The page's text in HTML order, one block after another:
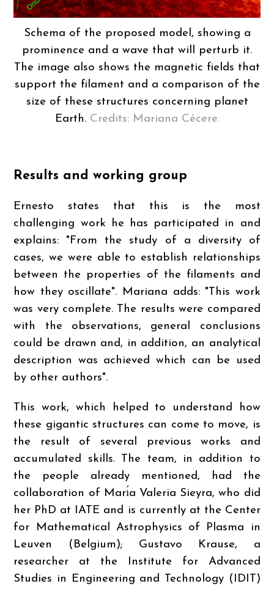
Schema of the proposed model, showing a
prominence and a wave that will perturb it.
The image also shows the magnetic fields that
support the filament and a comparison of the
size of these structures concerning planet
Earth. Credits: Mariana Cécere.
Results and working group
Ernesto states that this is the most
challenging work he has participated in and
explains: "From the study of a diversity of
cases, we were able to establish relationships
between the properties of the filaments and
how they oscillate". Mariana adds: "This work
was very complete. The results were compared
with the observations, general conclusions
could be drawn and, in addition, an analytical
description was achieved which can be used
by other authors".
This work, which helped to understand how
these gigantic structures can come to move, is
the result of several previous works and
accumulated skills. The team, in addition to
the people already mentioned, had the
collaboration of Marı́a Valeria Sieyra, who did
her PhD at IATE and is currently at the Center
for Mathematical Astrophysics of Plasma in
Leuven (Belgium); Gustavo Krause, a
researcher at the Institute for Advanced
Studies in Engineering and Technology (IDIT)